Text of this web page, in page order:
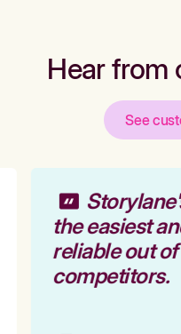
Hear from
See
the easiest
reliable out of
competitors.